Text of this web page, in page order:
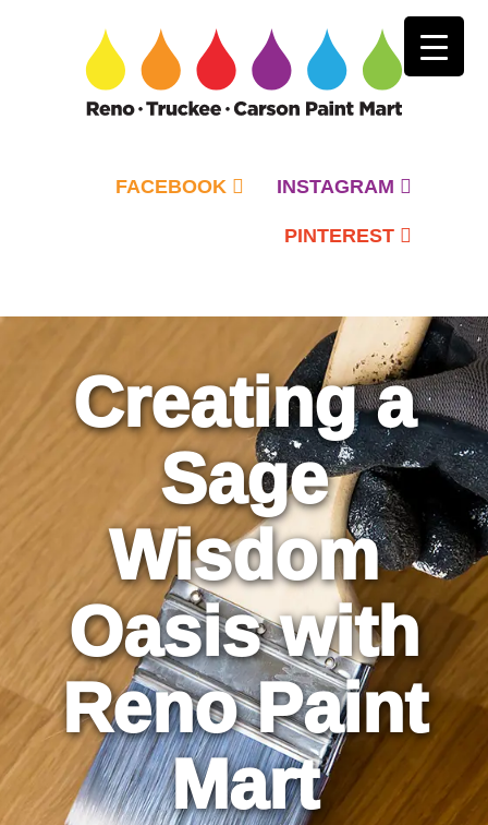
FACEBOOK INSTAGRAM
PINTEREST
Menu
Creating a
Sage
Wisdom
Oasis with
Reno Paint
Mart